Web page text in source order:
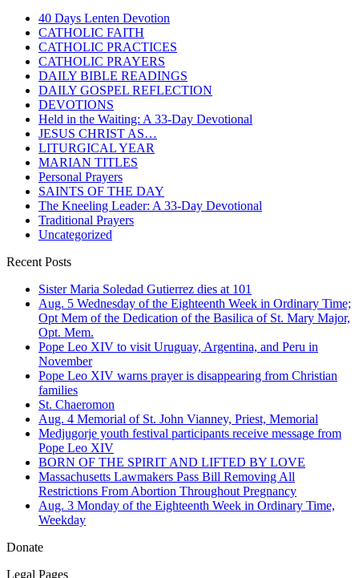
40 Days Lenten Devotion
CATHOLIC FAITH
CATHOLIC PRACTICES
CATHOLIC PRAYERS
DAILY BIBLE READINGS
DAILY GOSPEL REFLECTION
DEVOTIONS
Held in the Waiting: A 33-Day Devotional
JESUS CHRIST AS…
LITURGICAL YEAR
MARIAN TITLES
Personal Prayers
SAINTS OF THE DAY
The Kneeling Leader: A 33-Day Devotional
Traditional Prayers
Uncategorized
Recent Posts
Sister Maria Soledad Gutierrez dies at 101
Aug. 5 Wednesday of the Eighteenth Week in Ordinary Time;
Opt Mem of the Dedication of the Basilica of St. Mary Major,
Opt. Mem.
Pope Leo XIV to visit Uruguay, Argentina, and Peru in
November
Pope Leo XIV warns prayer is disappearing from Christian
families
St. Chaeromon
Aug. 4 Memorial of St. John Vianney, Priest, Memorial
Medjugorje youth festival participants receive message from
Pope Leo XIV
BORN OF THE SPIRIT AND LIFTED BY LOVE
Massachusetts Lawmakers Pass Bill Removing All
Restrictions From Abortion Throughout Pregnancy
Aug. 3 Monday of the Eighteenth Week in Ordinary Time,
Weekday
Donate
Legal Pages